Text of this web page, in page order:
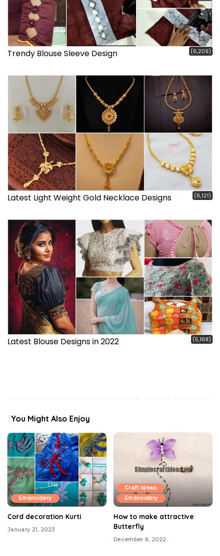
Trendy Blouse Sleeve Design (6,209)
Latest Light Weight Gold Necklace Designs (6,121)
Latest Blouse Designs in 2022 (5,168)
You Might Also Enjoy
Embroidery
Cord decoration Kurti
January 21, 2023
Craft Ideas
Embroidery
How to make attractive
Butterfly
December 6, 2022